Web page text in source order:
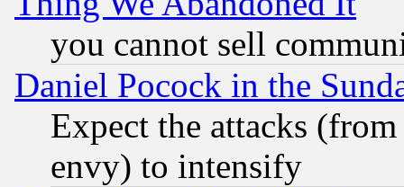
you cannot sell
Daniel Pocock in the
Expect the attacks
envy) to intensify